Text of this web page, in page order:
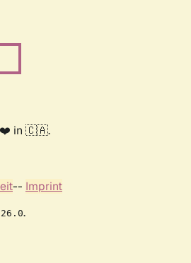
❤️ in 🇨🇦.
-- Imprint
.